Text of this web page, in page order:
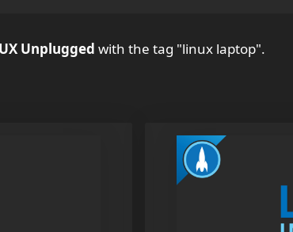
Unplugged with the tag "linux laptop".